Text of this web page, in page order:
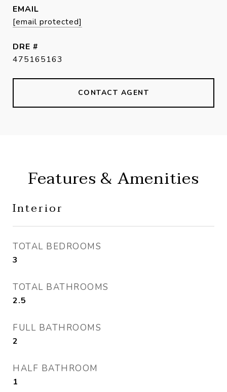
EMAIL
[email protected]
DRE #
475165163
CONTACT AGENT
Features & Amenities
Interior
TOTAL BEDROOMS
3
TOTAL BATHROOMS
2.5
FULL BATHROOMS
2
HALF BATHROOM
1